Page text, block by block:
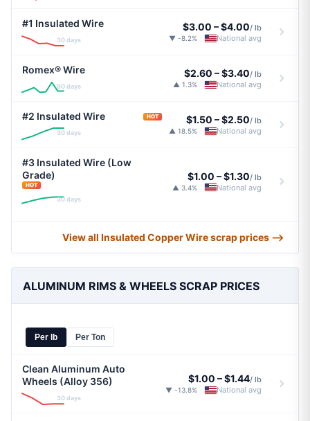
#1 Insulated Wire
30 days
$3.00 –$4.00/ lb
▼ -8.2% National avg
Romex® Wire
90 days
$2.60 –$3.40/ lb
▲ 1.3% National avg
#2 Insulated Wire HOT
30 days
$1.50 –$2.50/ lb
▲ 18.5% National avg
#3 Insulated Wire (Low
Grade)
HOT
30 days
$1.00 –$1.30/ lb
▲ 3.4% National avg
View all Insulated Copper Wire scrap prices ⟶
ALUMINUM RIMS & WHEELS SCRAP PRICES
Per lb Per Ton
Clean Aluminum Auto
Wheels (Alloy 356)
30 days
$1.00 –$1.44/ lb
▼ -13.8% National avg